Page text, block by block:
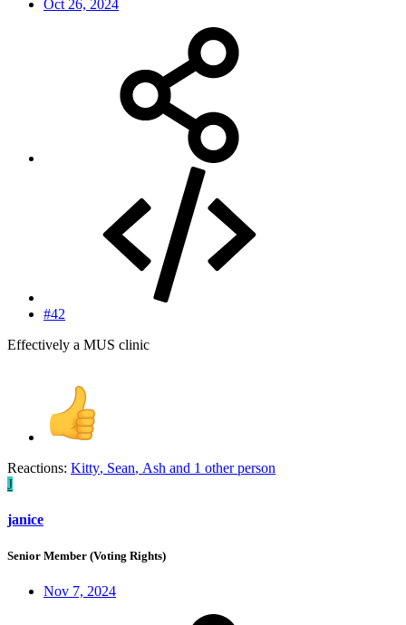
Oct 26, 2024
#42
Effectively a MUS clinic
Reactions: Kitty, Sean, Ash and 1 other person
J
janice
Senior Member (Voting Rights)
Nov 7, 2024